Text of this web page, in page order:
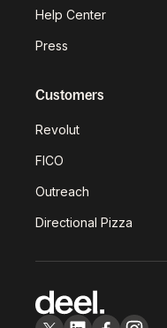
Help Center
Press
Customers
Revolut
FICO
Outreach
Directional Pizza